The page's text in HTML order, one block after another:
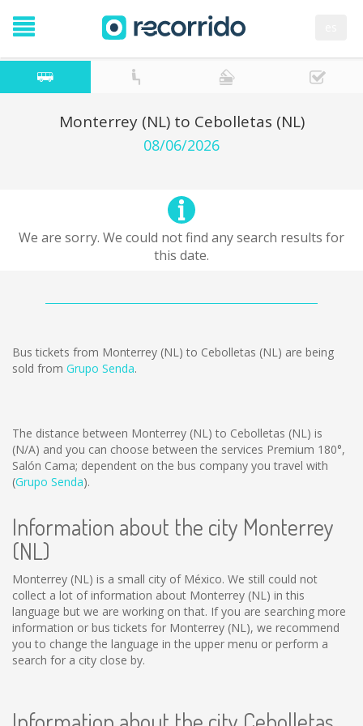
Monterrey (NL) to Cebolletas (NL)
08/06/2026
We are sorry. We could not find any search results for
this date.
Bus tickets from Monterrey (NL) to Cebolletas (NL) are being
sold from Grupo Senda.
The distance between Monterrey (NL) to Cebolletas (NL) is
(N/A) and you can choose between the services Premium 180°,
Salón Cama; dependent on the bus company you travel with
(Grupo Senda).
Information about the city Monterrey
(NL)
Monterrey (NL) is a small city of México. We still could not
collect a lot of information about Monterrey (NL) in this
language but we are working on that. If you are searching more
information or bus tickets for Monterrey (NL), we recommend
you to change the language in the upper menu or perform a
search for a city close by.